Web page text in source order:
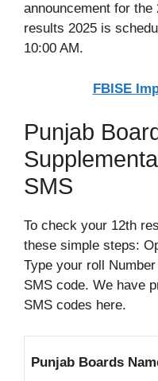
announcement for
results 2025 is
10:00 AM.
FBISE
Punjab
SMS
To check your 12th
these simple steps:
Type your roll
SMS code. We have
SMS codes here.
Punjab Boards